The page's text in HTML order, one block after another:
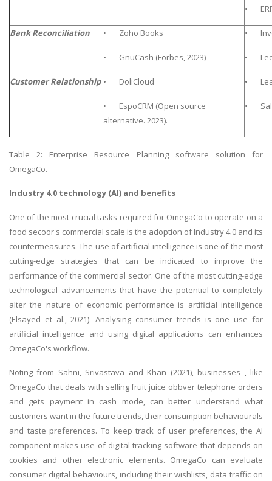
•
Bank Reconciliation • Zoho Books
• GnuCash (Forbes, 2023)
•
•
Customer Relationship • DoliCloud
• EspoCRM (Open source
alternative. 2023).
•
•
Table 2: Enterprise Resource Planning software solution for
OmegaCo.
Industry 4.0 technology (AI) and benefits
One of the most crucial tasks required for OmegaCo to operate on a
food secoor's commercial scale is the adoption of Industry 4.0 and its
countermeasures. The use of artificial intelligence is one of the most
cutting-edge strategies that can be indicated to improve the
performance of the commercial sector. One of the most cutting-edge
technological advancements that have the potential to completely
alter the nature of economic performance is artificial intelligence
(Elsayed et al., 2021). Analysing consumer trends is one use for
artificial intelligence and using digital applications can enhances
OmegaCo's workflow.
Noting from Sahni, Srivastava and Khan (2021), businesses , like
OmegaCo that deals with selling fruit juice obbver telephone orders
and gets payment in cash mode, can better understand what
customers want in the future trends, their consumption behaviourals
and taste preferences. To keep track of user preferences, the AI
component makes use of digital tracking software that depends on
cookies and other electronic elements. OmegaCo can evaluate
consumer digital behaviours, including their wishlists, data traffic on